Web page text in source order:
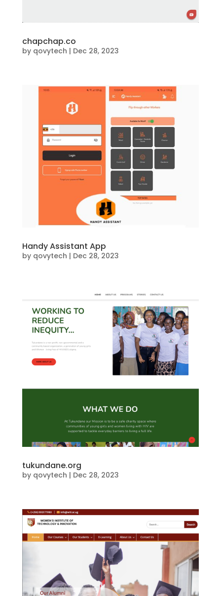
chapchap.co
by qovytech | Dec 28, 2023
Handy Assistant App
by qovytech | Dec 28, 2023
tukundane.org
by qovytech | Dec 28, 2023